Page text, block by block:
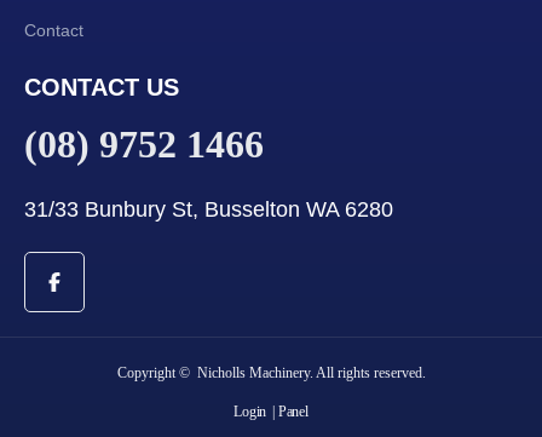
Contact
CONTACT US
(08) 9752 1466
31/33 Bunbury St, Busselton WA 6280
Copyright © Nicholls Machinery. All rights reserved.
Login | Panel